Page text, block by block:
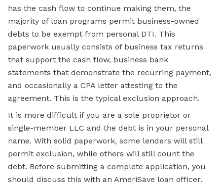
has the cash flow to continue making them, the
majority of loan programs permit business-owned
debts to be exempt from personal DTI. This
paperwork usually consists of business tax returns
that support the cash flow, business bank
statements that demonstrate the recurring payment,
and occasionally a CPA letter attesting to the
agreement. This is the typical exclusion approach.
It is more difficult if you are a sole proprietor or
single-member LLC and the debt is in your personal
name. With solid paperwork, some lenders will still
permit exclusion, while others will still count the
debt. Before submitting a complete application, you
should discuss this with an AmeriSave loan officer.